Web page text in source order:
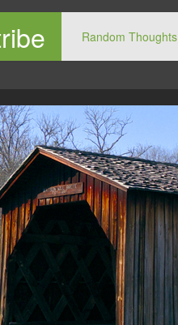
Random Thoughts